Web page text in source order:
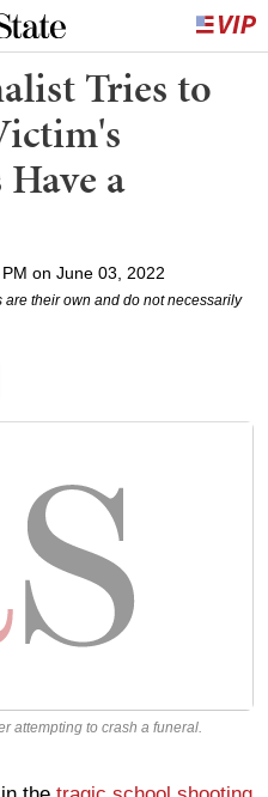
Tries to
a
on June 03, 2022
their own and do not necessarily
attempting to crash a funeral.